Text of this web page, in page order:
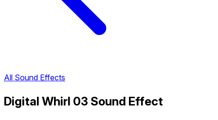
All Sound Effects
Digital Whirl 03 Sound Effect